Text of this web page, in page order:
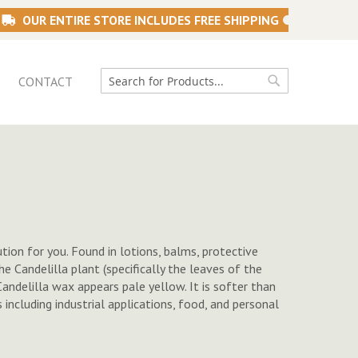
OUR ENTIRE STORE INCLUDES FREE SHIPPING
CONTACT
Search
for you. Found in lotions, balms, protective
Candelilla plant (specifically the leaves of the
wax appears pale yellow. It is softer than
industrial applications, food, and personal